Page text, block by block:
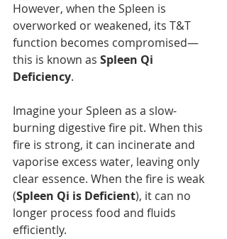
However, when the Spleen is
overworked or weakened, its T&T
function becomes compromised—
this is known as Spleen Qi
Deficiency.
Imagine your Spleen as a slow-
burning digestive fire pit. When this
fire is strong, it can incinerate and
vaporise excess water, leaving only
clear essence. When the fire is weak
(Spleen Qi is Deficient), it can no
longer process food and fluids
efficiently.